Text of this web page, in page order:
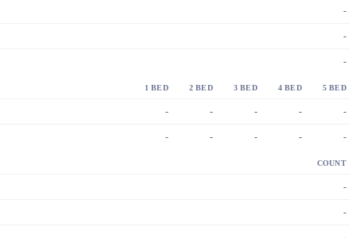
-
-
-
1 BED 2 BED 3 BED 4 BED 5 BED
- - - - -
- - - - -
COUNT
-
-